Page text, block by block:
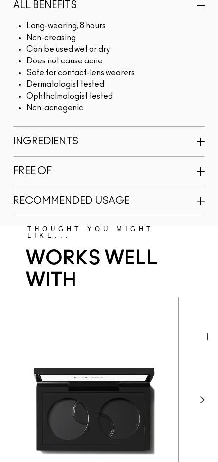
ALL BENEFITS
Long-wearing, 8 hours
Non-creasing
Can be used wet or dry
Does not cause acne
Safe for contact-lens wearers
Dermatologist tested
Ophthalmologist tested
Non-acnegenic
INGREDIENTS
FREE OF
RECOMMENDED USAGE
THOUGHT YOU MIGHT
LIKE...
WORKS WELL
WITH